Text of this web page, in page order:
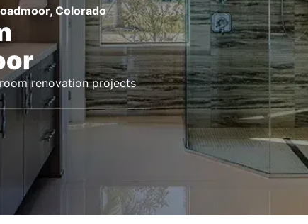
Colorado
renovation projects